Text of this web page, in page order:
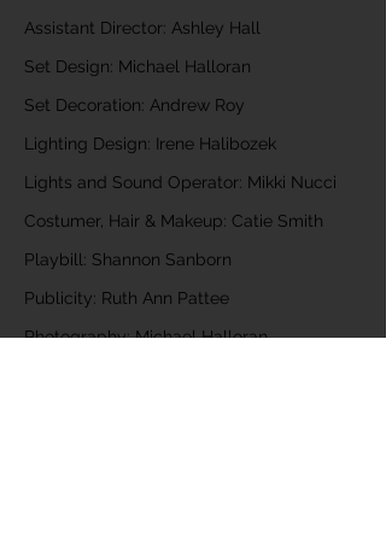
Assistant Director: Ashley Hall
Set Design: Michael Halloran
Set Decoration: Andrew Roy
Lighting Design: Irene Halibozek
Lights and Sound Operator: Mikki Nucci
Costumer, Hair & Makeup: Catie Smith
Playbill: Shannon Sanborn
Publicity: Ruth Ann Pattee
Photography: Michael Halloran